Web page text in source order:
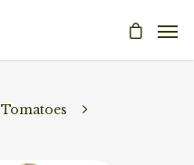
Tomatoes